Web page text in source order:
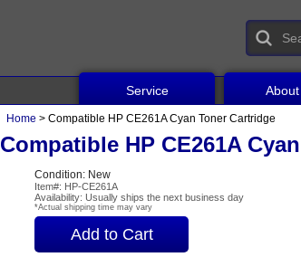
Service
Home > Compatible HP CE261A Cyan Toner Cartridge
Compatible HP CE261A
Condition: New
Item#: HP-CE261A
Availability: Usually ships the next business day
*Actual shipping time may vary